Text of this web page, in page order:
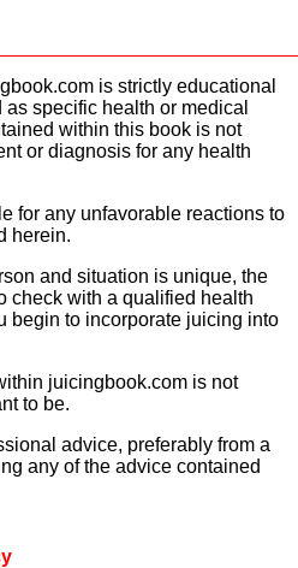
is strictly educational
specific health or medical
within this book is not
or diagnosis for any health
for any unfavorable reactions to
herein.
and situation is unique, the
check with a qualified health
begin to incorporate juicing into
juicingbook.com is not
to be.
advice, preferably from a
any of the advice contained